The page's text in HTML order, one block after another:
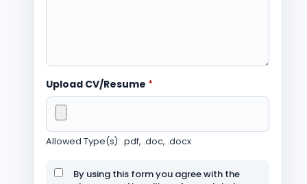
Upload CV/Resume *
Allowed Type(s): .pdf, .doc, .docx
By using this form you agree with the